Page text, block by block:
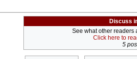
Discuss
See what other readers
Click here to
5